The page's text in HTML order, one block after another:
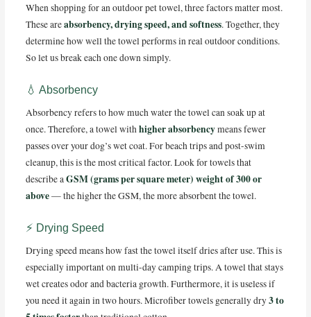
When shopping for an outdoor pet towel, three factors matter most.
These areabsorbency, drying speed, and softness. Together, they
determine how well the towel performs in real outdoor conditions.
So let us break each one down simply.
💧 Absorbency
Absorbency refers to how much water the towel can soak up at
once. Therefore, a towel withhigher absorbencymeans fewer
passes over your dog’s wet coat. For beach trips and post-swim
cleanup, this is the most critical factor. Look for towels that
describe aGSM (grams per square meter) weight of 300 or
above— the higher the GSM, the more absorbent the towel.
⚡ Drying Speed
Drying speed means how fast the towel itself dries after use. This is
especially important on multi-day camping trips. A towel that stays
wet creates odor and bacteria growth. Furthermore, it is useless if
you need it again in two hours. Microfiber towels generally dry3 to